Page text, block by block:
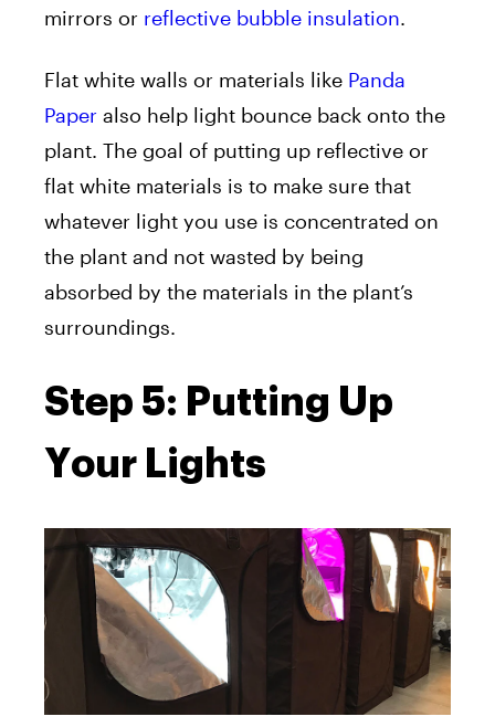
mirrors or reflective bubble insulation.
Flat white walls or materials like Panda
Paper also help light bounce back onto the
plant. The goal of putting up reflective or
flat white materials is to make sure that
whatever light you use is concentrated on
the plant and not wasted by being
absorbed by the materials in the plant’s
surroundings.
Step 5: Putting Up
Your Lights